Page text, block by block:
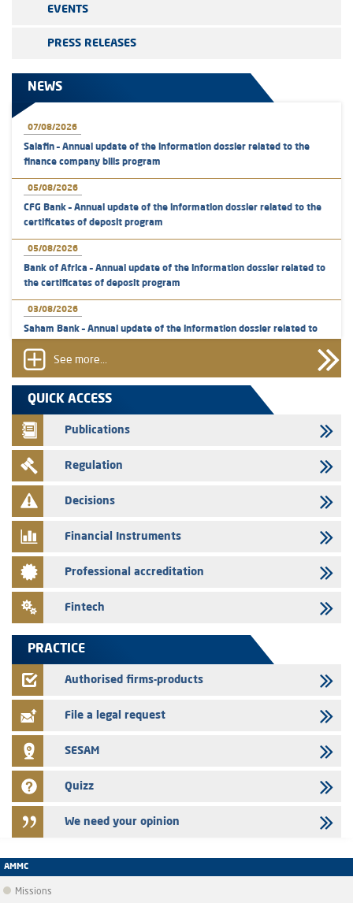
EVENTS
PRESS RELEASES
NEWS
07/08/2026
Salafin – Annual update of the information dossier related to the
finance company bills program
05/08/2026
CFG Bank – Annual update of the information dossier related to the
certificates of deposit program
05/08/2026
Bank of Africa – Annual update of the information dossier related to
the certificates of deposit program
03/08/2026
Saham Bank – Annual update of the information dossier related to
31/07/2026
VEOLIA ENVIRONNEMENT - The AMMC approves the definitive
prospectus related to shares issuances offered exclusively to the
group employees
29/07/2026
WAFABAIL – Annual update of the information dossier related to the
finance company bills program
29/07/2026
28/07/2026
Med Paper - Crossing of shareholding threshold of 5%
Saham Leasing – Annual update of the information dossier related to
Jaida – Annual update of the information dossier related to the
See more...
QUICK ACCESS
Publications
Regulation
Decisions
Financial Instruments
Professional accreditation
Fintech
PRACTICE
Authorised firms-products
File a legal request
SESAM
Quizz
We need your opinion
AMMC
Missions